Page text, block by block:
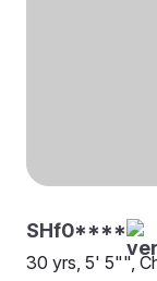
SHf0****
30 yrs, 5' 5"",